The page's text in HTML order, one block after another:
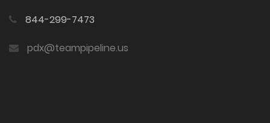
844-299-7473
pdx@teampipeline.us